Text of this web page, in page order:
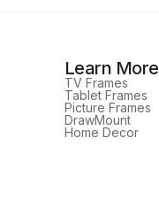
Learn More
TV Frames
Tablet Frames
Picture Frames
DrawMount
Home Decor